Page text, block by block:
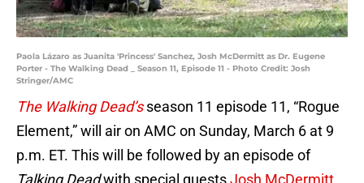
Paola Lázaro as Juanita 'Princess' Sanchez, Josh McDermitt as Dr. Eugene
Porter - The Walking Dead _ Season 11, Episode 11 - Photo Credit: Josh
Stringer/AMC
The Walking Dead’s season 11 episode 11, “Rogue
Element,” will air on AMC on Sunday, March 6 at 9
p.m. ET. This will be followed by an episode of
Talking Deadwith special guestsJosh McDermitt,